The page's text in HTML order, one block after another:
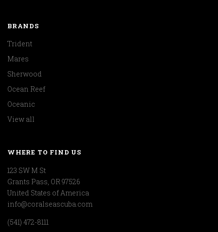
BRANDS
Trident
Mares
Sherwood
Ocean Reef
Oceanic
View all
WHERE TO FIND US
123 SW M St
Grants Pass, OR 97526
United States of America
info@coralseascuba.com
(541) 472-8111